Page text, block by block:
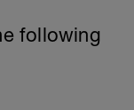
following